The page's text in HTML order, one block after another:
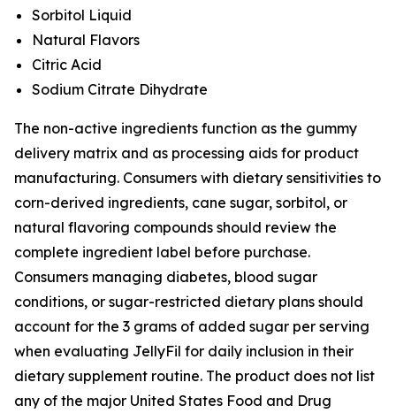
Sorbitol Liquid
Natural Flavors
Citric Acid
Sodium Citrate Dihydrate
The non-active ingredients function as the gummy
delivery matrix and as processing aids for product
manufacturing. Consumers with dietary sensitivities to
corn-derived ingredients, cane sugar, sorbitol, or
natural flavoring compounds should review the
complete ingredient label before purchase.
Consumers managing diabetes, blood sugar
conditions, or sugar-restricted dietary plans should
account for the 3 grams of added sugar per serving
when evaluating JellyFil for daily inclusion in their
dietary supplement routine. The product does not list
any of the major United States Food and Drug